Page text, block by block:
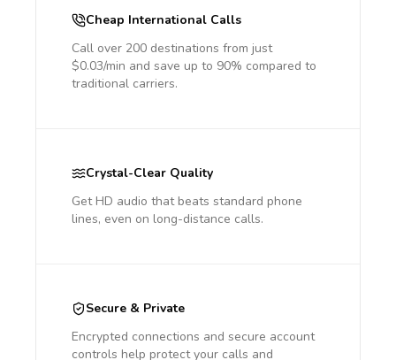
Cheap International Calls
Call over 200 destinations from just
$0.03/min and save up to 90% compared to
traditional carriers.
Crystal-Clear Quality
Get HD audio that beats standard phone
lines, even on long-distance calls.
Secure & Private
Encrypted connections and secure account
controls help protect your calls and